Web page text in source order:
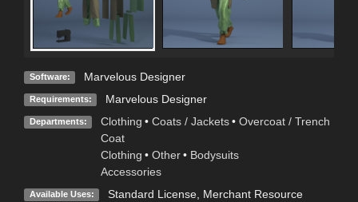
Software: Marvelous Designer
Requirements: Marvelous Designer
Departments: Clothing • Coats / Jackets • Overcoat / Trench
Coat
Clothing • Other • Bodysuits
Accessories
Available Uses: Standard License, Merchant Resource